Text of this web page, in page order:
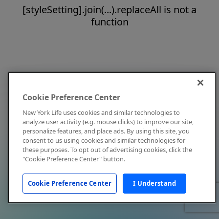
[styleSetting].join(...).replaceAll is not a
function
Cookie Preference Center
New York Life uses cookies and similar technologies to
analyze user activity (e.g. mouse clicks) to improve our site,
personalize features, and place ads. By using this site, you
consent to us using cookies and similar technologies for
these purposes. To opt out of advertising cookies, click the
"Cookie Preference Center" button.
Cookie Preference Center I Understand